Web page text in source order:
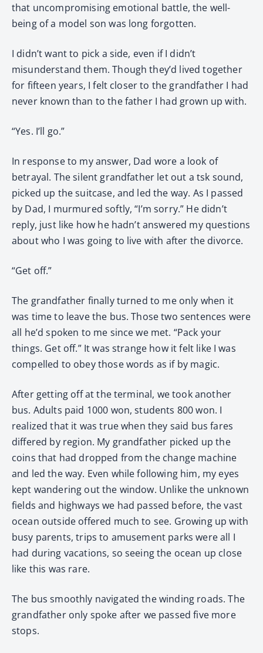
that uncompromising emotional battle, the well-
being of a model son was long forgotten.
I didn’t want to pick a side, even if I didn’t
misunderstand them. Though they’d lived together
for fifteen years, I felt closer to the grandfather I had
never known than to the father I had grown up with.
“Yes. I’ll go.”
In response to my answer, Dad wore a look of
betrayal. The silent grandfather let out a tsk sound,
picked up the suitcase, and led the way. As I passed
by Dad, I murmured softly, “I’m sorry.” He didn’t
reply, just like how he hadn’t answered my questions
about who I was going to live with after the divorce.
“Get off.”
The grandfather finally turned to me only when it
was time to leave the bus. Those two sentences were
all he’d spoken to me since we met. “Pack your
things. Get off.” It was strange how it felt like I was
compelled to obey those words as if by magic.
After getting off at the terminal, we took another
bus. Adults paid 1000 won, students 800 won. I
realized that it was true when they said bus fares
differed by region. My grandfather picked up the
coins that had dropped from the change machine
and led the way. Even while following him, my eyes
kept wandering out the window. Unlike the unknown
fields and highways we had passed before, the vast
ocean outside offered much to see. Growing up with
busy parents, trips to amusement parks were all I
had during vacations, so seeing the ocean up close
like this was rare.
The bus smoothly navigated the winding roads. The
grandfather only spoke after we passed five more
stops.